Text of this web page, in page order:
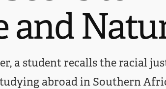
and
a student recalls the racial
abroad in Southern